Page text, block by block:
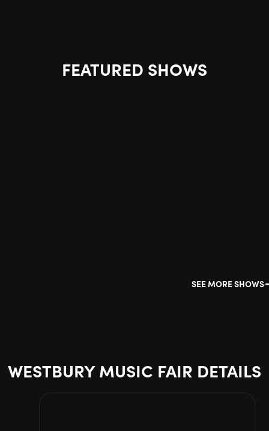
FEATURED SHOWS
SEE MORE SHOWS
WESTBURY MUSIC FAIR DETAILS